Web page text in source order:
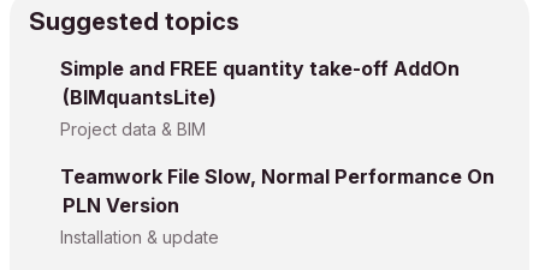
Suggested topics
Simple and FREE quantity take-off AddOn
(BIMquantsLite)
Project data & BIM
Teamwork File Slow, Normal Performance On
PLN Version
Installation & update